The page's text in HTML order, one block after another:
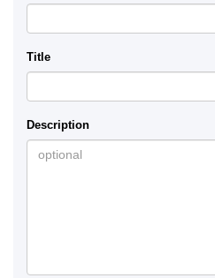
Title
Description